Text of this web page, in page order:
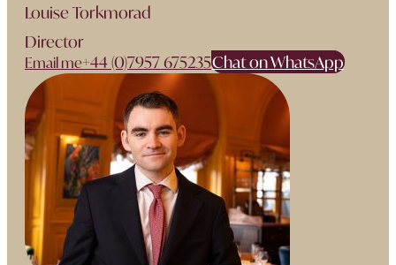
Louise Torkmorad
Director
Email me+44 (0)7957 675235Chat on WhatsApp